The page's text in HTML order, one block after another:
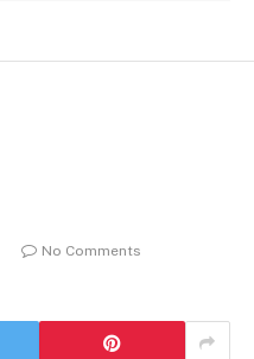
No Comments